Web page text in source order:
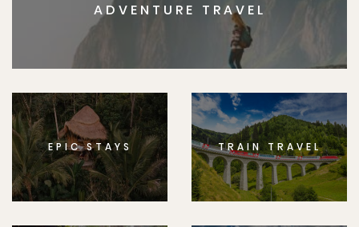
ADVENTURE TRAVEL
EPIC STAYS TRAIN TRAVEL